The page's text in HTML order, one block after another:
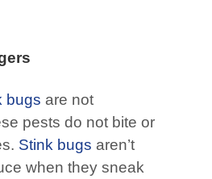
bugs are not
pests do not bite or
Stink bugs aren’t
when they sneak